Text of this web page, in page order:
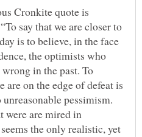
Cronkite quote is
say that we are closer to
is to believe, in the face
the optimists who
wrong in the past. To
are on the edge of defeat is
pessimism.
were are mired in
the only realistic, yet